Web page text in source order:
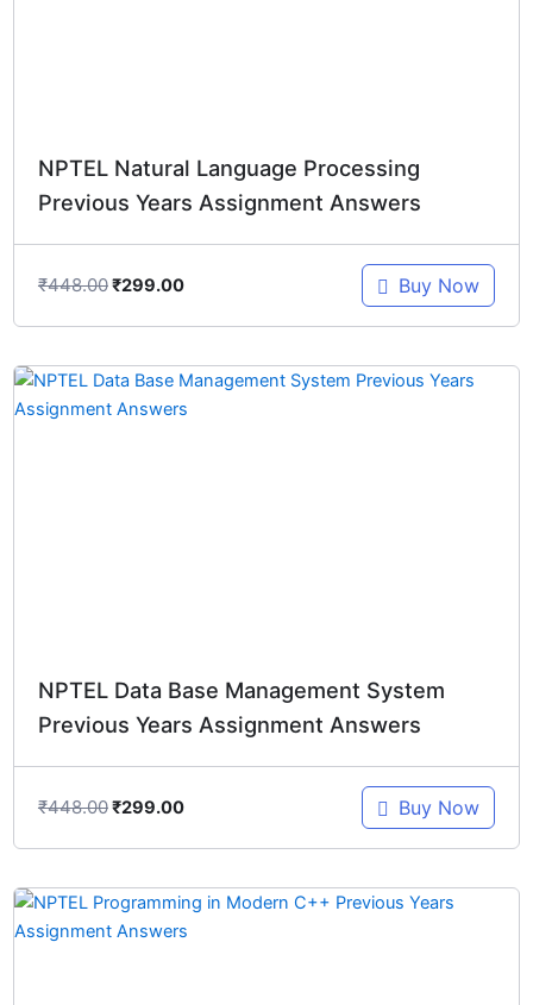
NPTEL Natural Language Processing
Previous Years Assignment Answers
₹448.00₹299.00 Buy Now
NPTEL Data Base Management System
Previous Years Assignment Answers
₹448.00
Original
price
₹299.00
Current
price
Buy Now
Original
price
Current
price